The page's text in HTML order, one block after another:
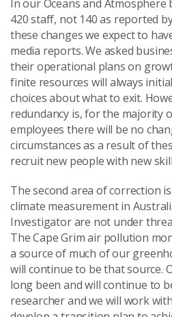
In our Oceans and Atmosphere
420 staff, not 140 as reported
these changes we expect to
media reports. We asked
their operational plans on
finite resources will always
choices about what to exit.
redundancy is, for the majority
employees there will be no
circumstances as a result of
recruit new people with new
The second area of correction
climate measurement in
Investigator are not under
The Cape Grim air pollution
a source of much of our
will continue to be that source.
long been and will continue to
researcher and we will work